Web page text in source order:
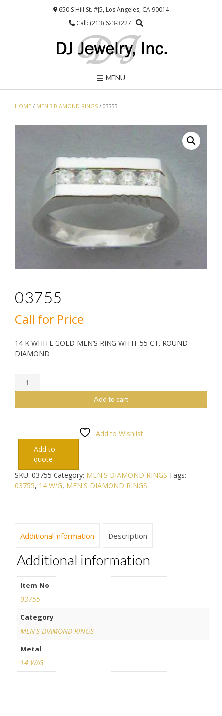
650 S Hill St. #J5, Los Angeles, CA 90014
Call: (213) 623-3227
MENU
HOME / MEN'S DIAMOND RINGS / 03755
03755
Call for Price
14 K WHITE GOLD MEN’S RING WITH .55 CT. ROUND
DIAMOND
03755
quantity
Add to cart
Add to Wishlist
Add to
quote
SKU: 03755 Category: MEN'S DIAMOND RINGS Tags:
03755, 14 W/G, MEN'S DIAMOND RINGS
Additional information Description
Additional information
Item No
03755
Category
MEN'S DIAMOND RINGS
Metal
14 W/G